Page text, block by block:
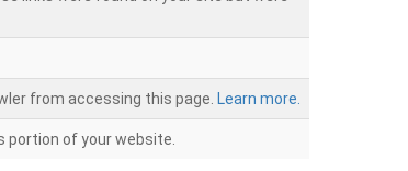
from accessing this page. Learn more.
portion of your website.